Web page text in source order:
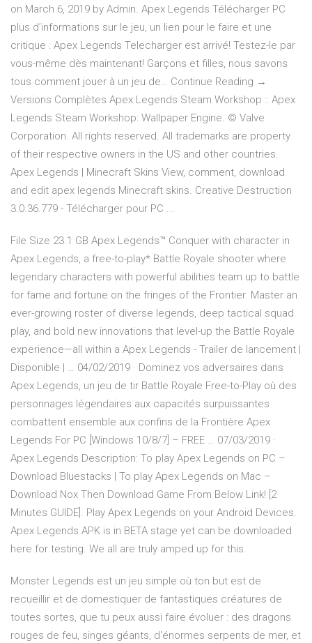
on March 6, 2019 by Admin. Apex Legends Télécharger PC
plus d’informations sur le jeu, un lien pour le faire et une
critique : Apex Legends Telecharger est arrivé! Testez-le par
vous-même dès maintenant! Garçons et filles, nous savons
tous comment jouer à un jeu de… Continue Reading →
Versions Complètes Apex Legends Steam Workshop :: Apex
Legends Steam Workshop: Wallpaper Engine. © Valve
Corporation. All rights reserved. All trademarks are property
of their respective owners in the US and other countries.
Apex Legends | Minecraft Skins View, comment, download
and edit apex legends Minecraft skins. Creative Destruction
3.0.36.779 - Télécharger pour PC ...
File Size 23.1 GB Apex Legends™ Conquer with character in
Apex Legends, a free-to-play* Battle Royale shooter where
legendary characters with powerful abilities team up to battle
for fame and fortune on the fringes of the Frontier. Master an
ever-growing roster of diverse legends, deep tactical squad
play, and bold new innovations that level-up the Battle Royale
experience—all within a Apex Legends - Trailer de lancement |
Disponible | … 04/02/2019 · Dominez vos adversaires dans
Apex Legends, un jeu de tir Battle Royale Free-to-Play où des
personnages légendaires aux capacités surpuissantes
combattent ensemble aux confins de la Frontière Apex
Legends For PC [Windows 10/8/7] – FREE … 07/03/2019 ·
Apex Legends Description: To play Apex Legends on PC –
Download Bluestacks | To play Apex Legends on Mac –
Download Nox Then Download Game From Below Link! [2
Minutes GUIDE]. Play Apex Legends on your Android Devices.
Apex Legends APK is in BETA stage yet can be downloaded
here for testing. We all are truly amped up for this.
Monster Legends est un jeu simple où ton but est de
recueillir et de domestiquer de fantastiques créatures de
toutes sortes, que tu peux aussi faire évoluer : des dragons
rouges de feu, singes géants, d'énormes serpents de mer, et